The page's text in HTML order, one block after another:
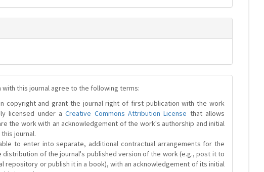
with this journal agree to the following terms:
copyright and grant the journal right of first publication with the work
licensed under aCreative Commons Attribution License that allows
the work with an acknowledgement of the work's authorship and initial
journal.
to enter into separate, additional contractual arrangements for the
distribution of the journal's published version of the work (e.g., post it to
repository or publish it in a book), with an acknowledgement of its initial